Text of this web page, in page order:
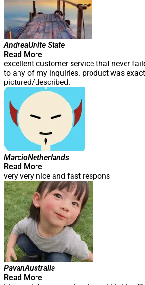
AndreaUnite State
Read More
excellent customer service that never
to any of my inquiries. product was
pictured/described.
MarcioNetherlands
Read More
very very nice and fast respons
PavanAustralia
Read More